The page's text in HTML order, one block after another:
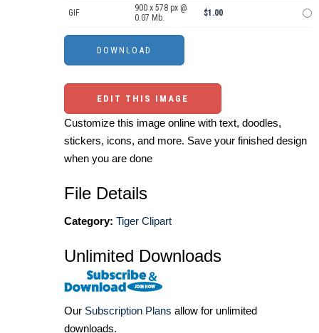
GIF
900 x 578 px @
0.07 Mb.
$1.00
EDIT THIS IMAGE
Customize this image online with text, doodles,
stickers, icons, and more. Save your finished design
when you are done
File Details
Category: Tiger Clipart
Unlimited Downloads
Our Subscription Plans allow for unlimited
downloads.